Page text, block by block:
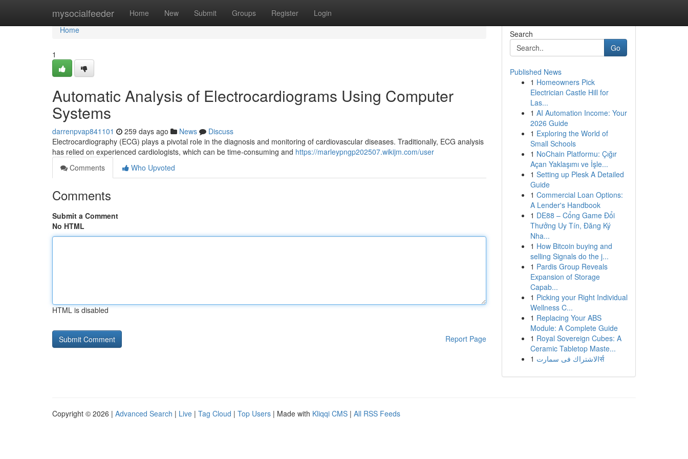
mysocialfeeder Home New Submit Groups Register Login
Home
Home
1
Automatic Analysis of Electrocardiograms Using Computer
Systems
darrenpvap841101 259 days ago News
Discuss
Electrocardiography (ECG) plays a pivotal role in the diagnosis and monitoring of cardiovascular diseases. Traditionally, ECG analysis
has relied on experienced cardiologists, which can be time-consuming and https://marleypngp202507.wikijm.com/user
Comments
Who Upvoted
Comments
Submit a Comment
No HTML
HTML is disabled
Report Page
Search
Go
Published News
1 Homeowners Pick
Electrician Castle Hill for
Las...
1 AI Automation Income: Your
2026 Guide
1 Exploring the World of
Small Schools
1 NoChain Platformu: Çığır
Açan Yaklaşımı ve İşle...
1 Setting up Plesk A Detailed
Guide
1 Commercial Loan Options:
A Lender's Handbook
1 DE88 – Cổng Game Đổi
Thưởng Uy Tín, Đăng Ký
Nha...
1 How Bitcoin buying and
selling Signals do the j...
1 Pardis Group Reveals
Expansion of Storage
Capab...
1 Picking your Right Individual
Wellness C...
1 Replacing Your ABS
Module: A Complete Guide
1 Royal Sovereign Cubes: A
Ceramic Tabletop Maste...
1
الاشتراك فى سمارتर्स
Copyright © 2026 | Advanced Search | Live | Tag Cloud | Top Users | Made with Kliqqi CMS | All RSS Feeds